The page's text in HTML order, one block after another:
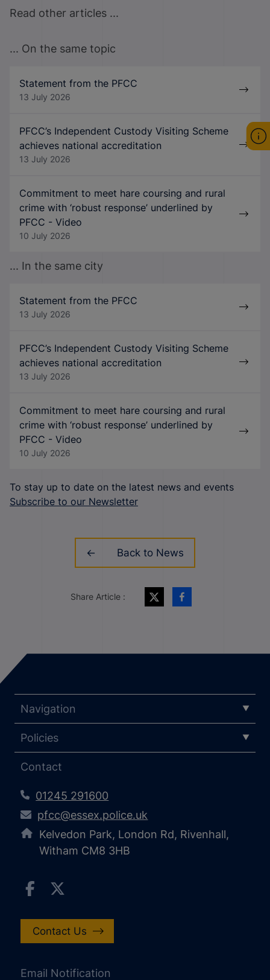
Read other articles ...
... On the same topic
Statement from the PFCC
13 July 2026
PFCC’s Independent Custody Visiting Scheme
achieves national accreditation
13 July 2026
Commitment to meet hare coursing and rural
crime with ‘robust response’ underlined by
PFCC - Video
10 July 2026
... In the same city
Statement from the PFCC
13 July 2026
PFCC’s Independent Custody Visiting Scheme
achieves national accreditation
13 July 2026
Commitment to meet hare coursing and rural
crime with ‘robust response’ underlined by
PFCC - Video
10 July 2026
To stay up to date on the latest news and events
Subscribe to our Newsletter
Back to News
Share Article :
Navigation
Policies
Contact
01245 291600
pfcc@essex.police.uk
Kelvedon Park, London Rd, Rivenhall,
Witham CM8 3HB
Contact Us
Email Notification